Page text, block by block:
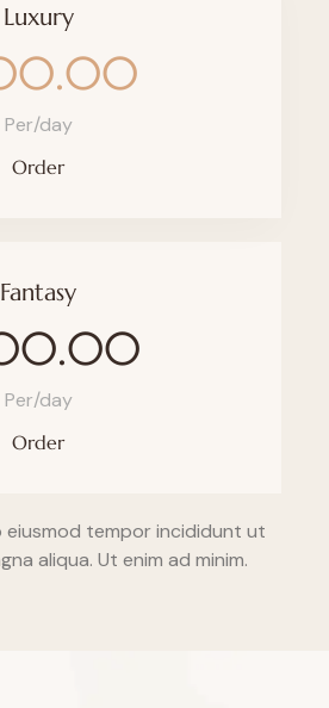
Luxury
Per/day
Order
Fantasy
Per/day
Order
eiusmod tempor incididunt ut
aliqua. Ut enim ad minim.